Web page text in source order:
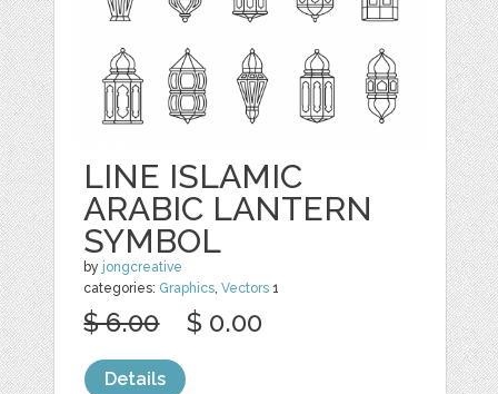
LINE ISLAMIC
ARABIC LANTERN
SYMBOL
by jongcreative
categories: Graphics ,Vectors 1
$ 6.00 $ 0.00
Details